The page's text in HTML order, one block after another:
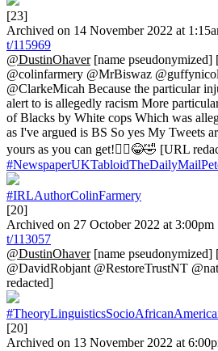
[23]
Archived on 14 November 2022 at
t/115969
@DustinOhaver[name pseudonymized]
@colinfarmery @MrBiswaz
@ClarkeMicah Because the particular
alert to is allegedly racism More
of Blacks by White cops Which was
as I've argued is BS So yes My Tweets
yours as you can get!🤦‍♂️😂🤣 [URL
#IRLAuthorColinFarmery
[20]
Archived on 27 October 2022 at
t/113057
@DustinOhaver[name pseudonymized]
@DavidRobjant @RestoreTrustNT
redacted]
[20]
Archived on 13 November 2022 at